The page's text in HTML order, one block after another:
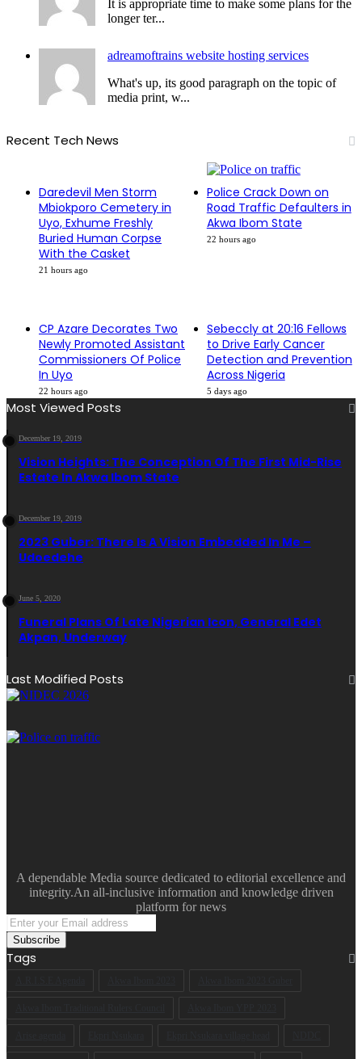
It is appropriate time to make some plans for the
longer ter...
adreamoftrains website hosting services
What's up, its good paragraph on the topic of
media print, w...
Recent Tech News
Daredevil Men Storm
Mbiokporo Cemetery in
Uyo, Exhume Freshly
Buried Human Corpse
With the Casket
21 hours ago
Police Crack Down on
Road Traffic Defaulters in
Akwa Ibom State
22 hours ago
CP Azare Decorates Two
Newly Promoted Assistant
Commissioners Of Police
In Uyo
22 hours ago
Sebeccly at 20:16 Fellows
to Drive Early Cancer
Detection and Prevention
Across Nigeria
5 days ago
Most Viewed Posts
December 19, 2019
Vision Heights: The Conception Of The First Mid-Rise
Estate In Akwa Ibom State
December 19, 2019
2023 Guber: There Is A Vision Embedded In Me –
Udoedehe
June 5, 2020
Funeral Plans Of Late Nigerian Icon, General Edet
Akpan, Underway
Last Modified Posts
A dependable Media source dedicated to editorial excellence and
integrity.An all-inclusive information and knowledge driven
platform for news
Enter
your
Email
address
Tags